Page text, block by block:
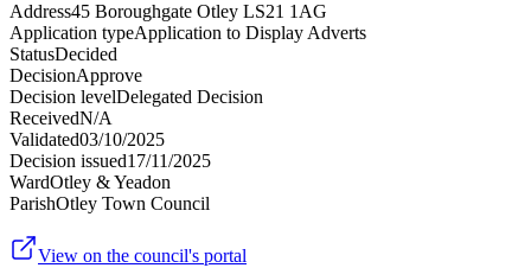
Address45 Boroughgate Otley LS21 1AG
Application typeApplication to Display Adverts
StatusDecided
DecisionApprove
Decision levelDelegated Decision
ReceivedN/A
Validated03/10/2025
Decision issued17/11/2025
WardOtley & Yeadon
ParishOtley Town Council
View on the council's portal